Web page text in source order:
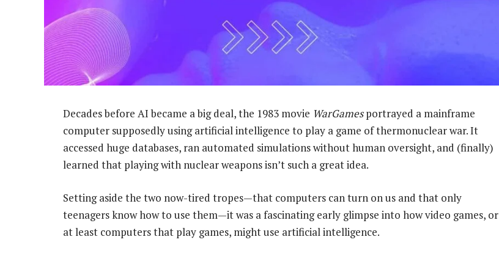
Decades before AI became a big deal, the 1983 movie WarGamesportrayed a mainframe
computer supposedly using artificial intelligence to play a game of thermonuclear war. It
accessed huge databases, ran automated simulations without human oversight, and (finally)
learned that playing with nuclear weapons isn’t such a great idea.
Setting aside the two now-tired tropes—that computers can turn on us and that only
teenagers know how to use them—it was a fascinating early glimpse into how video games, or
at least computers that play games, might use artificial intelligence.